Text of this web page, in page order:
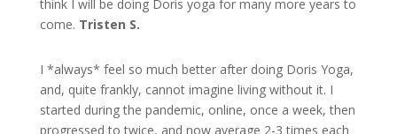
think I will be doing Doris yoga for many more years to
come. Tristen S.
I *always* feel so much better after doing Doris Yoga,
and, quite frankly, cannot imagine living without it. I
started during the pandemic, online, once a week, then
progressed to twice, and now average 2-3 times each